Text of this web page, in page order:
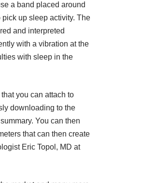
a band placed around
up sleep activity. The
and interpreted
with a vibration at the
with sleep in the
you can attach to
downloading to the
You can then
that can then create
Eric Topol, MD at